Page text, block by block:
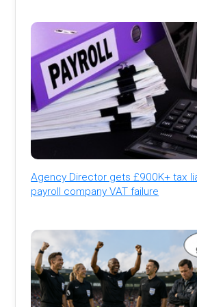
Agency Director gets £900K+ tax
payroll company VAT failure